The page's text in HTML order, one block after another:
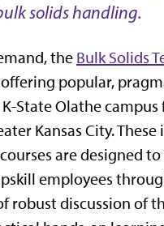
solids handling.
the Bulk Solids
popular,
State Olathe campus
Kansas City.
are designed
employees
robust discussion of